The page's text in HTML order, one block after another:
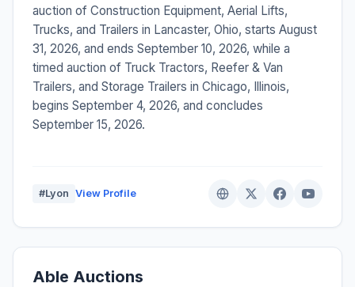
auction of Construction Equipment, Aerial Lifts,
Trucks, and Trailers in Lancaster, Ohio, starts August
31, 2026, and ends September 10, 2026, while a
timed auction of Truck Tractors, Reefer & Van
Trailers, and Storage Trailers in Chicago, Illinois,
begins September 4, 2026, and concludes
September 15, 2026.
#Lyon View Profile
Able Auctions